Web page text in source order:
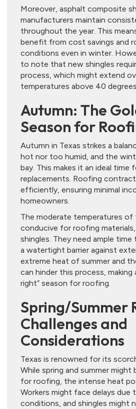
Moreover, asphalt composite
manufacturers maintain
throughout the year. This
benefit from cost savings and
conditions even in winter.
to note that new shingles
process, which might extend
temperatures above 40
Autumn: The
Season for
Autumn in Texas strikes a
hot nor too humid, and the
bay. This makes it an ideal time
replacements. Roofing
efficiently, ensuring minimal
homeowners.
The moderate temperatures of
conducive for roofing
shingles. They need ample
a watertight barrier against
extreme heat of summer and
can hinder this process,
right” season for roofing.
Spring/Summer
Challenges and
Considerations
Texas is renowned for its
While spring and summer
for roofing, the intense heat
Workers might face delays due
conditions, and shingles might